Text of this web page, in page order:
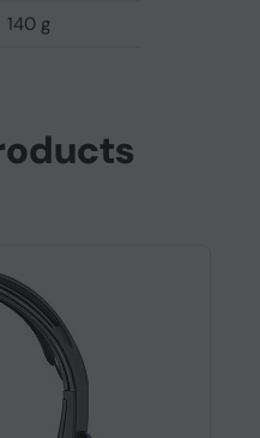
140 g